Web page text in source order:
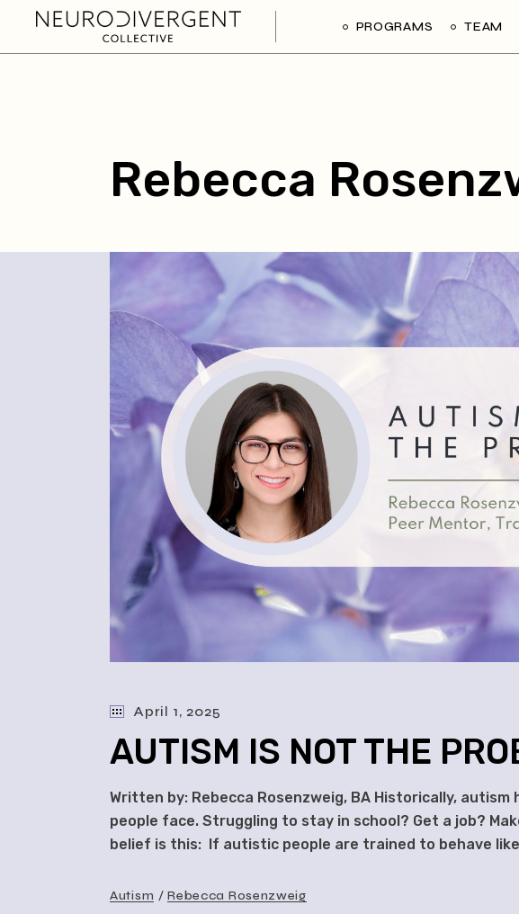
PROGRAMS TEAM
Rebecca
April 1, 2025
AUTISM IS NOT THE
Written by: Rebecca Rosenzweig, BA Historically,
people face. Struggling to stay in school? Get a job?
belief is this: If autistic people are trained to behave
Autism Rebecca Rosenzweig